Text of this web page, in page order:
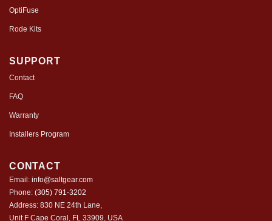
OptiFuse
Rode Kits
SUPPORT
Contact
FAQ
Warranty
Installers Program
CONTACT
Email: info@saltgear.com
Phone: (305) 791-3202
Address: 830 NE 24th Lane,
Unit F Cape Coral, FL 33909, USA